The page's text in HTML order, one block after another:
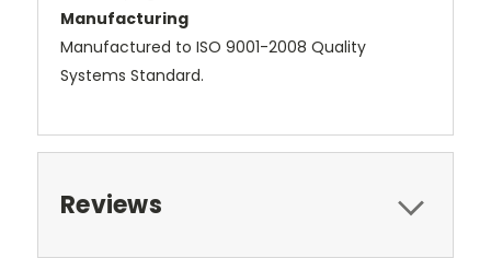
Manufacturing
Manufactured to ISO 9001-2008 Quality
Systems Standard.
Reviews